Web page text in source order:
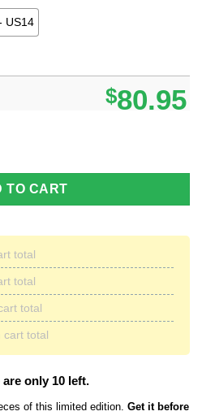
US14
$80.95
13 Sneaker Shoes quantity
TO CART
total
total
total
cart total
are only 10 left.
of this limited edition. Get it before